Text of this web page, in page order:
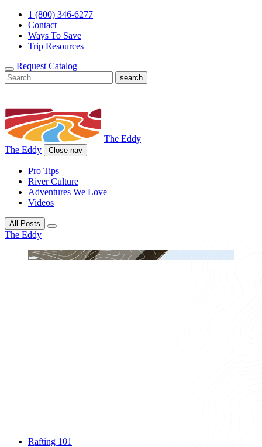
1 (800) 346-6277
Contact
Ways To Save
Trip Resources
Request Catalog
The Eddy
The Eddy
Close nav
Pro Tips
River Culture
Adventures We Love
Videos
All Posts
The Eddy
Rafting 101